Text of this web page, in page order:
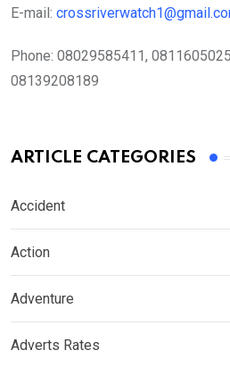
E-mail:
Phone: 08029585411,
08139208189
ARTICLE CATEGORIES
Accident
Action
Adventure
Adverts Rates